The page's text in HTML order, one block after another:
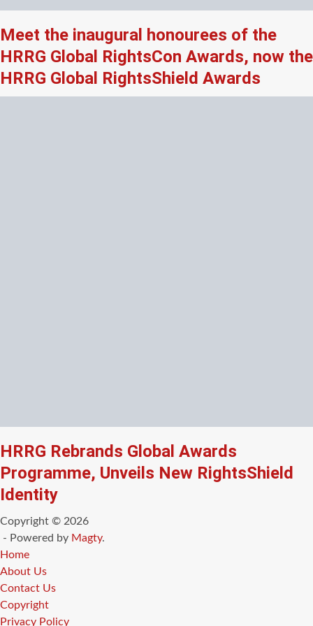
Meet the inaugural honourees of the
HRRG Global RightsCon Awards, now the
HRRG Global RightsShield Awards
HRRG Rebrands Global Awards
Programme, Unveils New RightsShield
Identity
Copyright © 2026
- Powered by Magty.
Home
About Us
Contact Us
Copyright
Privacy Policy